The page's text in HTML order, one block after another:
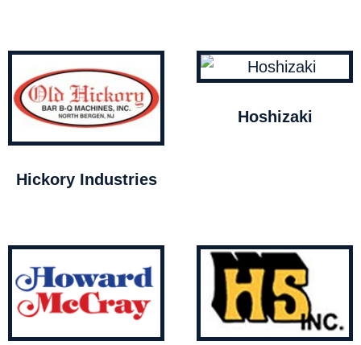
Hickory Industries
Hoshizaki